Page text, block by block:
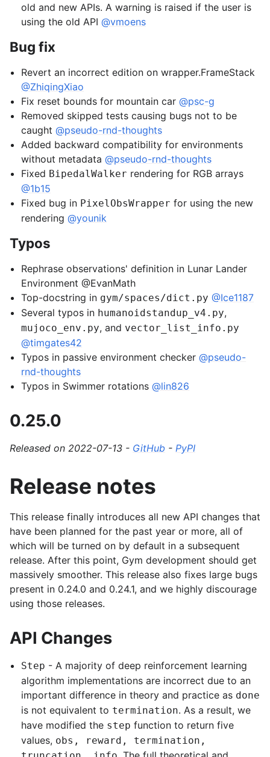
old and new APIs. A warning is raised if the user is
using the old API@vmoens
Bug fix
Revert an incorrect edition on wrapper.FrameStack
@ZhiqingXiao
Fix reset bounds for mountain car@psc-g
Removed skipped tests causing bugs not to be
caught@pseudo-rnd-thoughts
Added backward compatibility for environments
without metadata@pseudo-rnd-thoughts
Fixed BipedalWalker rendering for RGB arrays
@1b15
Fixed bug in PixelObsWrapper for using the new
rendering@younik
Typos
Rephrase observations' definition in Lunar Lander
Environment @EvanMath
Top-docstring in gym/spaces/dict.py @Ice1187
Several typos in humanoidstandup_v4.py,
mujoco_env.py, and vector_list_info.py
@timgates42
Typos in passive environment checker@pseudo-
rnd-thoughts
Typos in Swimmer rotations@lin826
0.25.0
Released on 2022-07-13 - GitHub - PyPI
Release notes
This release finally introduces all new API changes that
have been planned for the past year or more, all of
which will be turned on by default in a subsequent
release. After this point, Gym development should get
massively smoother. This release also fixes large bugs
present in 0.24.0 and 0.24.1, and we highly discourage
using those releases.
API Changes
Step - A majority of deep reinforcement learning
algorithm implementations are incorrect due to an
important difference in theory and practice as done
is not equivalent to termination. As a result, we
have modified the step function to return five
values, obs, reward, termination,